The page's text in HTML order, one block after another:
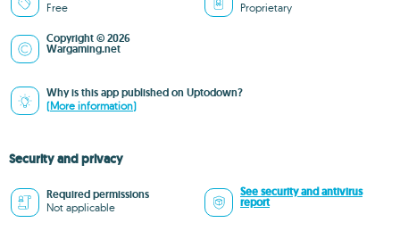
Free Proprietary
Copyright © 2026
Wargaming.net
Why is this app published on Uptodown?
(More information)
Security and privacy
Required permissions
Not applicable
See security and antivirus
report